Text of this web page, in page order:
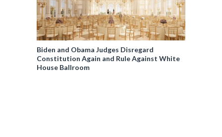
Biden and Obama Judges Disregard
Constitution Again and Rule Against White
House Ballroom